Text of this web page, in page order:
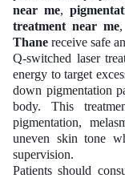
near me,
treatment near me,
Thane receive safe
Q-switched laser
energy to target
down pigmentation
body. This
pigmentation,
uneven skin tone
supervision.
Patients should